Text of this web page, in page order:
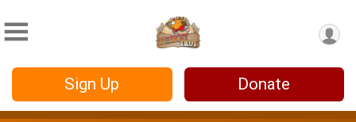
Sign Up Donate